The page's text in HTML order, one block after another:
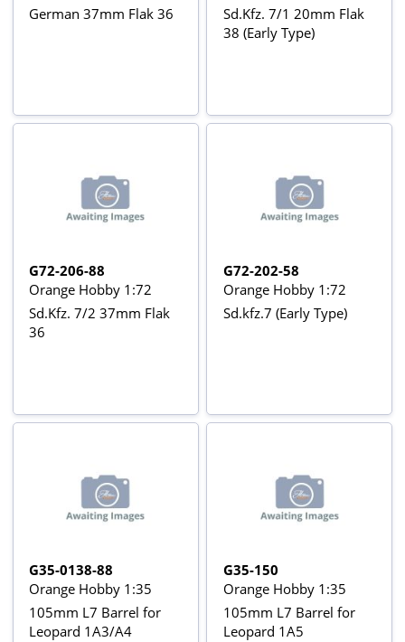
German 37mm Flak 36
Sd.Kfz. 7/1 20mm Flak
38 (Early Type)
G72-206-88
Orange Hobby 1:72
Sd.Kfz. 7/2 37mm Flak
36
G72-202-58
Orange Hobby 1:72
Sd.kfz.7 (Early Type)
G35-0138-88
Orange Hobby 1:35
105mm L7 Barrel for
Leopard 1A3/A4
G35-150
Orange Hobby 1:35
105mm L7 Barrel for
Leopard 1A5